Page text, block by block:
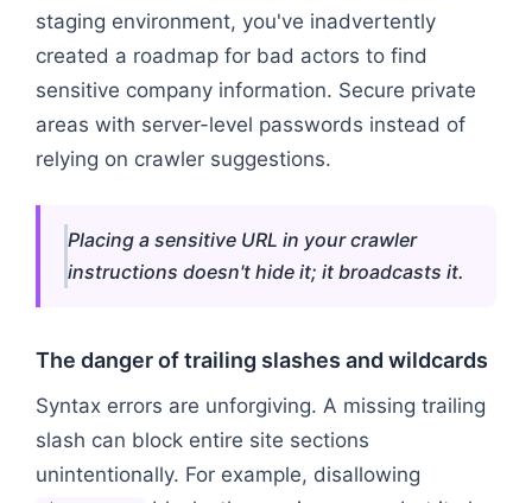
staging environment, you've inadvertently
created a roadmap for bad actors to find
sensitive company information. Secure private
areas with server-level passwords instead of
relying on crawler suggestions.
Placing a sensitive URL in your crawler
instructions doesn't hide it; it broadcasts it.
The danger of trailing slashes and wildcards
Syntax errors are unforgiving. A missing trailing
slash can block entire site sections
unintentionally. For example, disallowing